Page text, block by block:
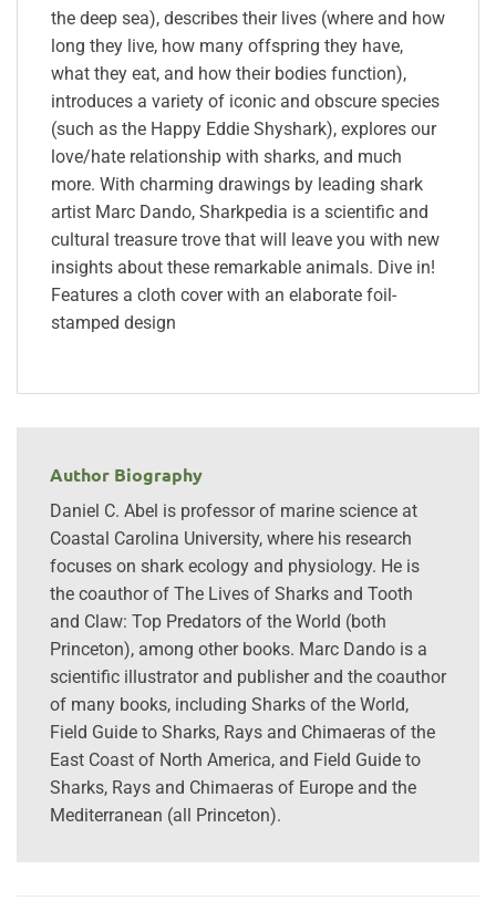
the deep sea), describes their lives (where and how
long they live, how many offspring they have,
what they eat, and how their bodies function),
introduces a variety of iconic and obscure species
(such as the Happy Eddie Shyshark), explores our
love/hate relationship with sharks, and much
more. With charming drawings by leading shark
artist Marc Dando, Sharkpedia is a scientific and
cultural treasure trove that will leave you with new
insights about these remarkable animals. Dive in!
Features a cloth cover with an elaborate foil-
stamped design
Author Biography
Daniel C. Abel is professor of marine science at
Coastal Carolina University, where his research
focuses on shark ecology and physiology. He is
the coauthor of The Lives of Sharks and Tooth
and Claw: Top Predators of the World (both
Princeton), among other books. Marc Dando is a
scientific illustrator and publisher and the coauthor
of many books, including Sharks of the World,
Field Guide to Sharks, Rays and Chimaeras of the
East Coast of North America, and Field Guide to
Sharks, Rays and Chimaeras of Europe and the
Mediterranean (all Princeton).